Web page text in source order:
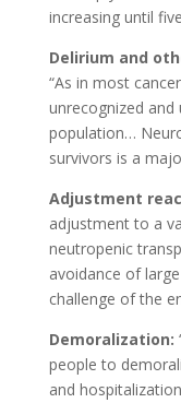
increasing until
Delirium and
“As in most
unrecognized and
population…
survivors is a
Adjustment
adjustment to a
neutropenic
avoidance of
challenge of the
Demoralization:
people to
and